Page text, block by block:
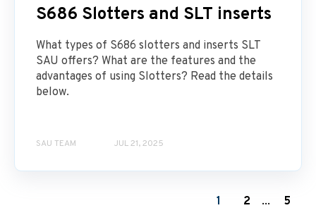
S686 Slotters and SLT inserts
What types of S686 slotters and inserts SLT
SAU offers? What are the features and the
advantages of using Slotters? Read the details
below.
SAU TEAM JUL 21, 2025
1 2 ... 5